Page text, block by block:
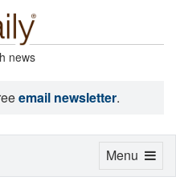
news
email newsletter.
Toggle
Menu